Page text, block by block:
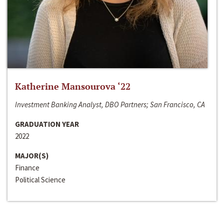
Katherine Mansourova ‘22
Investment Banking Analyst, DBO Partners; San Francisco, CA
GRADUATION YEAR
2022
MAJOR(S)
Finance
Political Science